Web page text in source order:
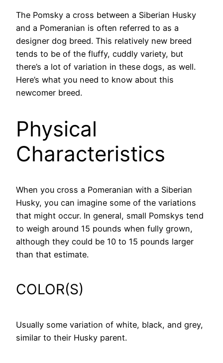
The Pomsky a cross between a Siberian Husky
and a Pomeranian is often referred to as a
designer dog breed. This relatively new breed
tends to be of the fluffy, cuddly variety, but
there’s a lot of variation in these dogs, as well.
Here’s what you need to know about this
newcomer breed.
Physical
Characteristics
When you cross a Pomeranian with a Siberian
Husky, you can imagine some of the variations
that might occur. In general, small Pomskys tend
to weigh around 15 pounds when fully grown,
although they could be 10 to 15 pounds larger
than that estimate.
COLOR(S)
Usually some variation of white, black, and grey,
similar to their Husky parent.